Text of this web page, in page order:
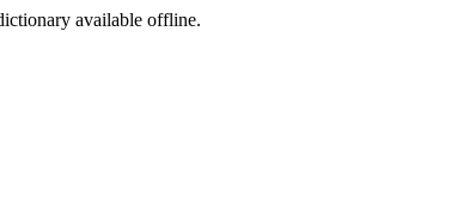
available offline.